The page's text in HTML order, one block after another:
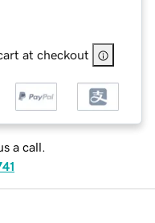
at checkout
a call.